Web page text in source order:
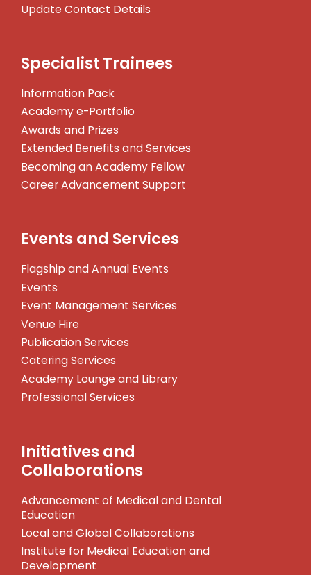
Update Contact Details
Specialist Trainees
Information Pack
Academy e-Portfolio
Awards and Prizes
Extended Benefits and Services
Becoming an Academy Fellow
Career Advancement Support
Events and Services
Flagship and Annual Events
Events
Event Management Services
Venue Hire
Publication Services
Catering Services
Academy Lounge and Library
Professional Services
Initiatives and
Collaborations
Advancement of Medical and Dental
Education
Local and Global Collaborations
Institute for Medical Education and
Development